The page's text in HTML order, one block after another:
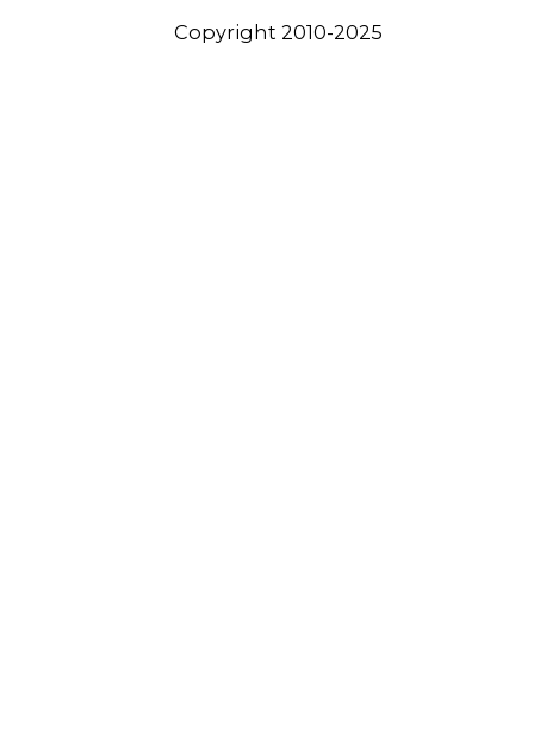
Copyright 2010-2025